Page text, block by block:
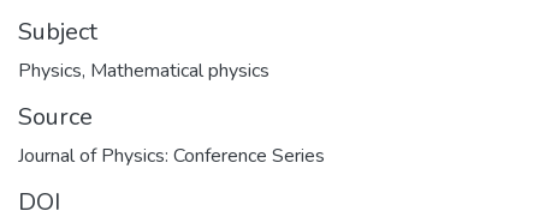
Subject
Physics, Mathematical physics
Source
Journal of Physics: Conference Series
DOI